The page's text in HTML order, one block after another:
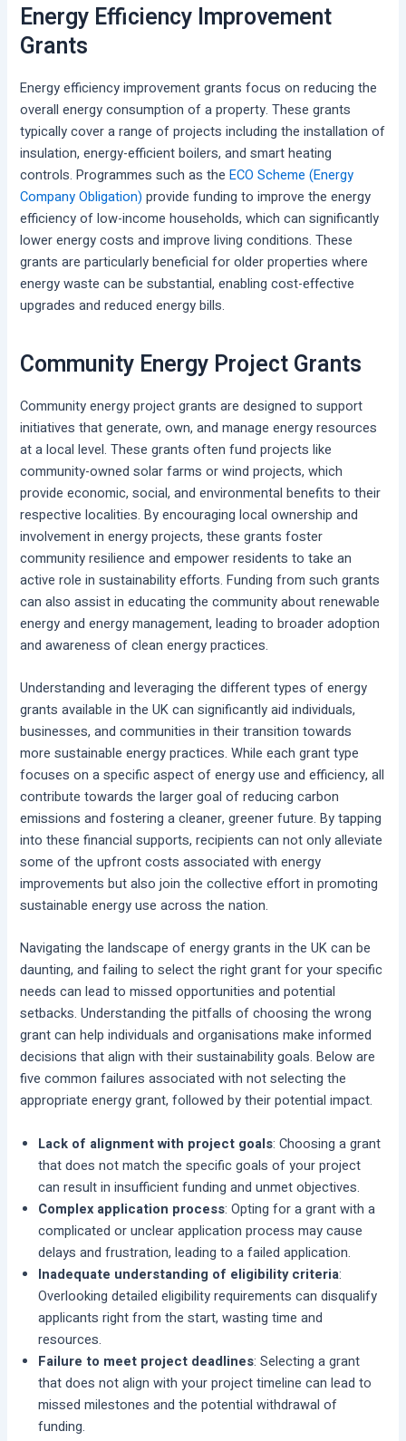
Energy Efficiency Improvement
Grants
Energy efficiency improvement grants focus on reducing the
overall energy consumption of a property. These grants
typically cover a range of projects including the installation of
insulation, energy-efficient boilers, and smart heating
controls. Programmes such as theECO Scheme (Energy
Company Obligation) provide funding to improve the energy
efficiency of low-income households, which can significantly
lower energy costs and improve living conditions. These
grants are particularly beneficial for older properties where
energy waste can be substantial, enabling cost-effective
upgrades and reduced energy bills.
Community Energy Project Grants
Community energy project grants are designed to support
initiatives that generate, own, and manage energy resources
at a local level. These grants often fund projects like
community-owned solar farms or wind projects, which
provide economic, social, and environmental benefits to their
respective localities. By encouraging local ownership and
involvement in energy projects, these grants foster
community resilience and empower residents to take an
active role in sustainability efforts. Funding from such grants
can also assist in educating the community about renewable
energy and energy management, leading to broader adoption
and awareness of clean energy practices.
Understanding and leveraging the different types of energy
grants available in the UK can significantly aid individuals,
businesses, and communities in their transition towards
more sustainable energy practices. While each grant type
focuses on a specific aspect of energy use and efficiency, all
contribute towards the larger goal of reducing carbon
emissions and fostering a cleaner, greener future. By tapping
into these financial supports, recipients can not only alleviate
some of the upfront costs associated with energy
improvements but also join the collective effort in promoting
sustainable energy use across the nation.
Navigating the landscape of energy grants in the UK can be
daunting, and failing to select the right grant for your specific
needs can lead to missed opportunities and potential
setbacks. Understanding the pitfalls of choosing the wrong
grant can help individuals and organisations make informed
decisions that align with their sustainability goals. Below are
five common failures associated with not selecting the
appropriate energy grant, followed by their potential impact.
Lack of alignment with project goals: Choosing a grant
that does not match the specific goals of your project
can result in insufficient funding and unmet objectives.
Complex application process: Opting for a grant with a
complicated or unclear application process may cause
delays and frustration, leading to a failed application.
Inadequate understanding of eligibility criteria:
Overlooking detailed eligibility requirements can disqualify
applicants right from the start, wasting time and
resources.
Failure to meet project deadlines: Selecting a grant
that does not align with your project timeline can lead to
missed milestones and the potential withdrawal of
funding.